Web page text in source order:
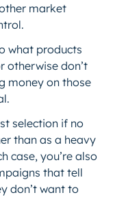
market
what products
otherwise don’t
money on those
selection if no
than as a heavy
case, you’re also
that tell
don’t want to